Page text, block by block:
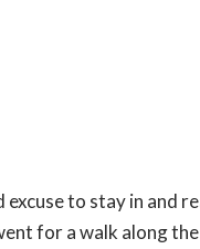
excuse to stay in and
for a walk along